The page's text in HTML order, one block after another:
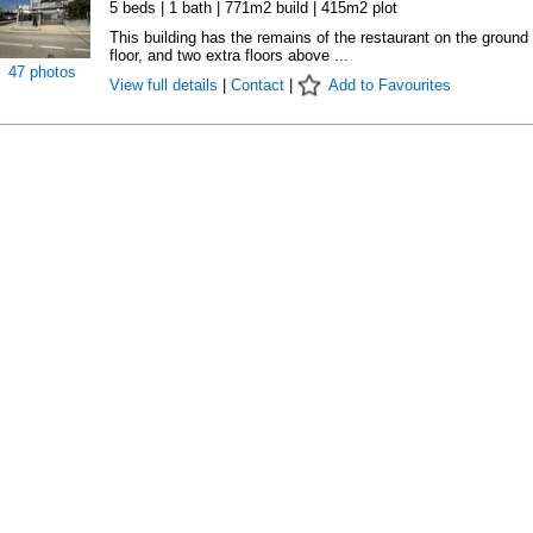
47 photos
5 beds | 1 bath | 771m2 build | 415m2 plot
This building has the remains of the restaurant on the ground
floor, and two extra floors above ...
View full details
Contact| Add to Favourites